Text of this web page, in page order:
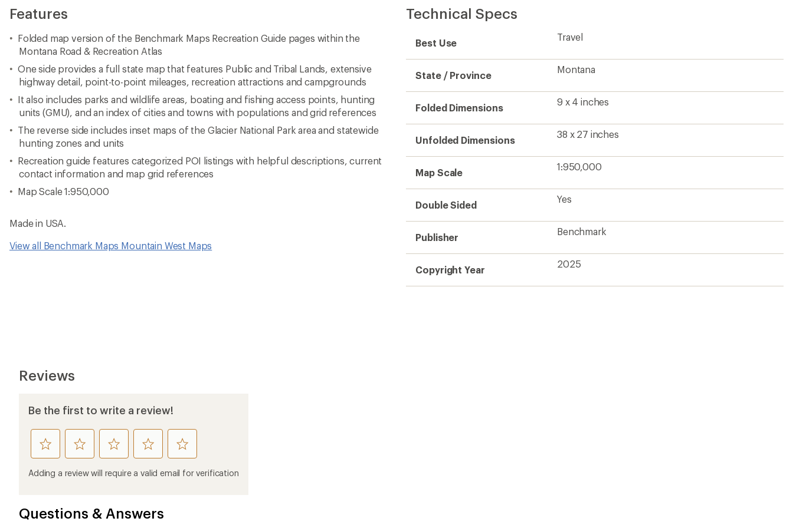
Features
Folded map version of the Benchmark Maps Recreation Guide pages within the
Montana Road & Recreation Atlas
One side provides a full state map that features Public and Tribal Lands, extensive
highway detail, point-to-point mileages, recreation attractions and campgrounds
It also includes parks and wildlife areas, boating and fishing access points, hunting
units (GMU), and an index of cities and towns with populations and grid references
The reverse side includes inset maps of the Glacier National Park area and statewide
hunting zones and units
Recreation guide features categorized POI listings with helpful descriptions, current
contact information and map grid references
Map Scale 1:950,000
Made in USA.
View all Benchmark Maps Mountain West Maps
Technical Specs
Best Use
Travel
State / Province
Montana
Folded Dimensions
9 x 4 inches
Unfolded Dimensions
38 x 27 inches
Map Scale
1:950,000
Double Sided
Yes
Publisher
Benchmark
Copyright Year
2025
Reviews
Be the first to write a review!
rate
this
product
rate
this
product
rate
this
product
rate
this
product
rate
this
product
Adding a review will require a valid email for verification
Questions & Answers